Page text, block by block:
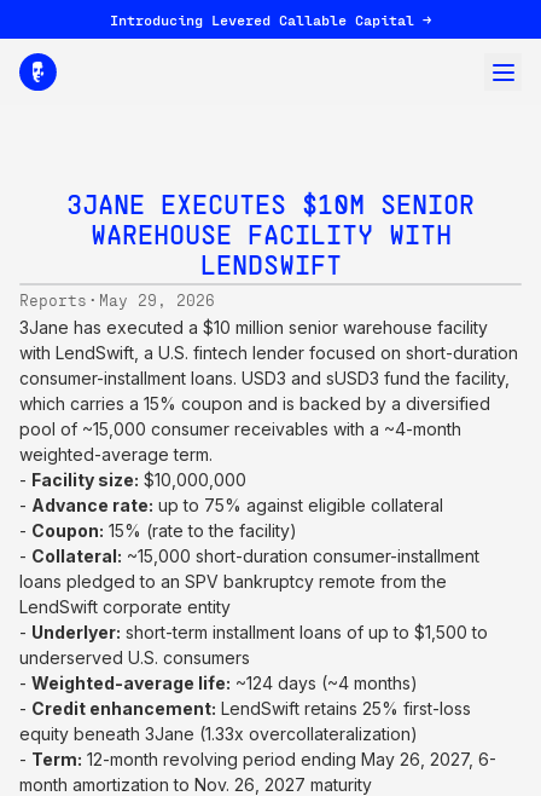
Introducing Levered Callable Capital →
3JANE EXECUTES $10M SENIOR
WAREHOUSE FACILITY WITH
LENDSWIFT
Reports · May 29, 2026
3Jane has executed a $10 million senior warehouse facility
with LendSwift, a U.S. fintech lender focused on short-duration
consumer-installment loans. USD3 and sUSD3 fund the facility,
which carries a 15% coupon and is backed by a diversified
pool of ~15,000 consumer receivables with a ~4-month
weighted-average term.
- Facility size: $10,000,000
- Advance rate: up to 75% against eligible collateral
- Coupon: 15% (rate to the facility)
- Collateral: ~15,000 short-duration consumer-installment
loans pledged to an SPV bankruptcy remote from the
LendSwift corporate entity
- Underlyer: short-term installment loans of up to $1,500 to
underserved U.S. consumers
- Weighted-average life: ~124 days (~4 months)
- Credit enhancement: LendSwift retains 25% first-loss
equity beneath 3Jane (1.33x overcollateralization)
- Term: 12-month revolving period ending May 26, 2027, 6-
month amortization to Nov. 26, 2027 maturity